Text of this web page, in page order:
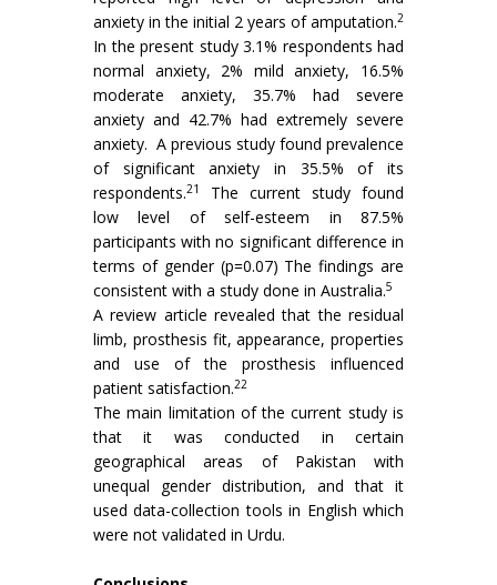
anxiety in the initial 2 years of amputation.2
In the present study 3.1% respondents had
normal anxiety, 2% mild anxiety, 16.5%
moderate anxiety, 35.7% had severe
anxiety and 42.7% had extremely severe
anxiety. A previous study found prevalence
of significant anxiety in 35.5% of its
respondents.21
The current study found
low level of self-esteem in 87.5%
participants with no significant difference in
terms of gender (p=0.07) The findings are
consistent with a study done in Australia.5
A review article revealed that the residual
limb, prosthesis fit, appearance, properties
and use of the prosthesis influenced
patient satisfaction.22
The main limitation of the current study is
that it was conducted in certain
geographical areas of Pakistan with
unequal gender distribution, and that it
used data-collection tools in English which
were not validated in Urdu.